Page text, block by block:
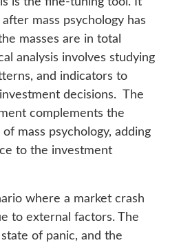
mass psychology has
masses are in total
analysis involves studying
and indicators to
decisions. The
complements the
mass psychology, adding
to the investment
where a market crash
to external factors. The
of panic, and the